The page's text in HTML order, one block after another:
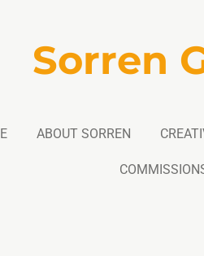
Sorren
ABOUT SORREN